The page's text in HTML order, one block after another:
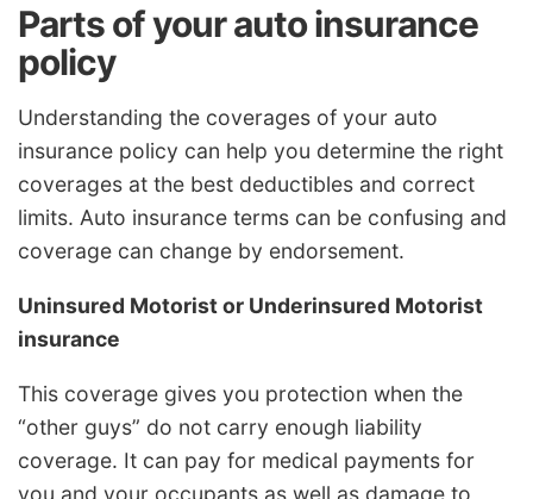
Parts of your auto insurance
policy
Understanding the coverages of your auto
insurance policy can help you determine the right
coverages at the best deductibles and correct
limits. Auto insurance terms can be confusing and
coverage can change by endorsement.
Uninsured Motorist or Underinsured Motorist
insurance
This coverage gives you protection when the
“other guys” do not carry enough liability
coverage. It can pay for medical payments for
you and your occupants as well as damage to